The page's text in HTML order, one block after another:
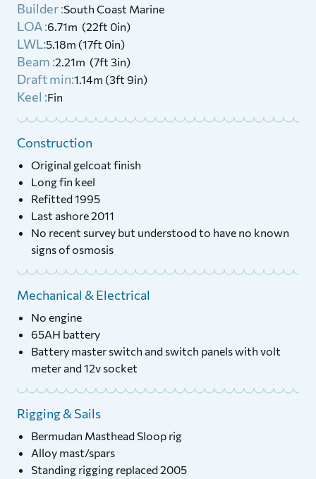
Builder :South Coast Marine
LOA :6.71m (22ft 0in)
LWL:5.18m (17ft 0in)
Beam :2.21m (7ft 3in)
Draft min:1.14m (3ft 9in)
Keel :Fin
Construction
Original gelcoat finish
Long fin keel
Refitted 1995
Last ashore 2011
No recent survey but understood to have no known
signs of osmosis
Mechanical & Electrical
No engine
65AH battery
Battery master switch and switch panels with volt
meter and 12v socket
Rigging & Sails
Bermudan Masthead Sloop rig
Alloy mast/spars
Standing rigging replaced 2005